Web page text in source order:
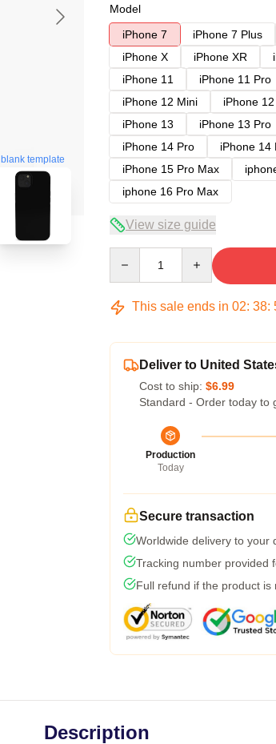
blank template
Model
iPhone 7
iPhone 7 Plus
iPhone X
iPhone XR
iPhone 11
iPhone 11 Pro
iPhone 12 Mini
iPhone
iPhone 13
iPhone 13 Pro
iPhone 14 Pro
iPhone 14
iPhone 15 Pro Max
iphone 16 Pro Max
View size guide
This sale ends in 02: 38:
Deliver to United
Cost to ship: $6.99
Standard - Order today to
Production
Today
Secure transaction
Worldwide delivery to your
Tracking number provided
Full refund if the product is
Description